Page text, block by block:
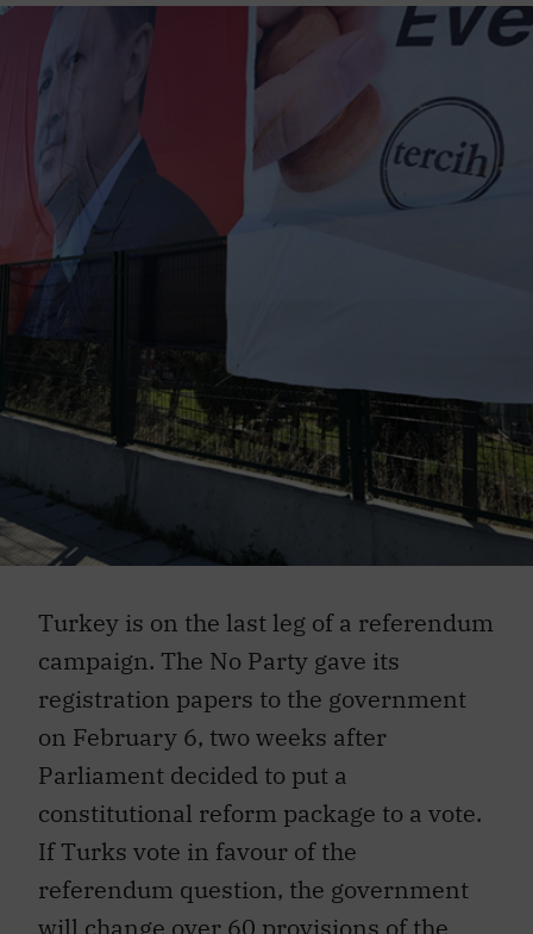
Turkey is on the last leg of a referendum
campaign. The No Party gave its
registration papers to the government
on February 6, two weeks after
Parliament decided to put a
constitutional reform package to a vote.
If Turks vote in favour of the
referendum question, the government
will change over 60 provisions of the